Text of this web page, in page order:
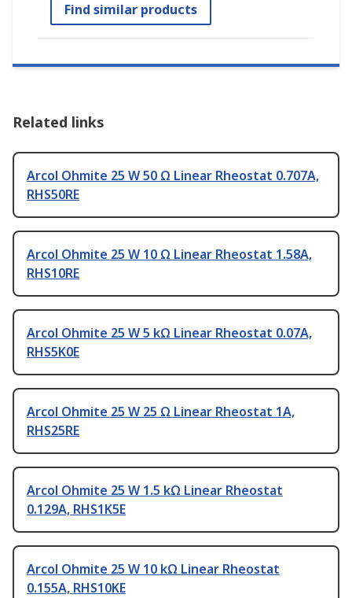
Find similar products
Related links
Arcol Ohmite 25 W 50 Ω Linear Rheostat 0.707A,
RHS50RE
Arcol Ohmite 25 W 10 Ω Linear Rheostat 1.58A,
RHS10RE
Arcol Ohmite 25 W 5 kΩ Linear Rheostat 0.07A,
RHS5K0E
Arcol Ohmite 25 W 25 Ω Linear Rheostat 1A,
RHS25RE
Arcol Ohmite 25 W 1.5 kΩ Linear Rheostat
0.129A, RHS1K5E
Arcol Ohmite 25 W 10 kΩ Linear Rheostat
0.155A, RHS10KE